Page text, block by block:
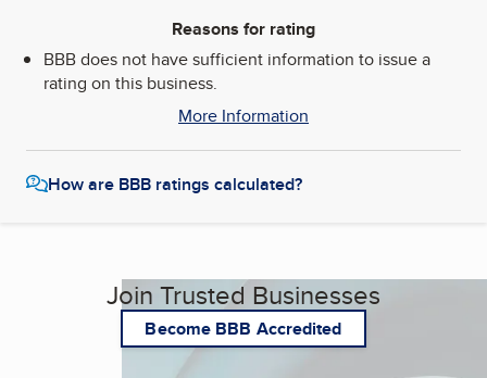
Reasons for rating
BBB does not have sufficient information to issue a
rating on this business.
More Information
How are BBB ratings calculated?
Join Trusted Businesses
Become BBB Accredited